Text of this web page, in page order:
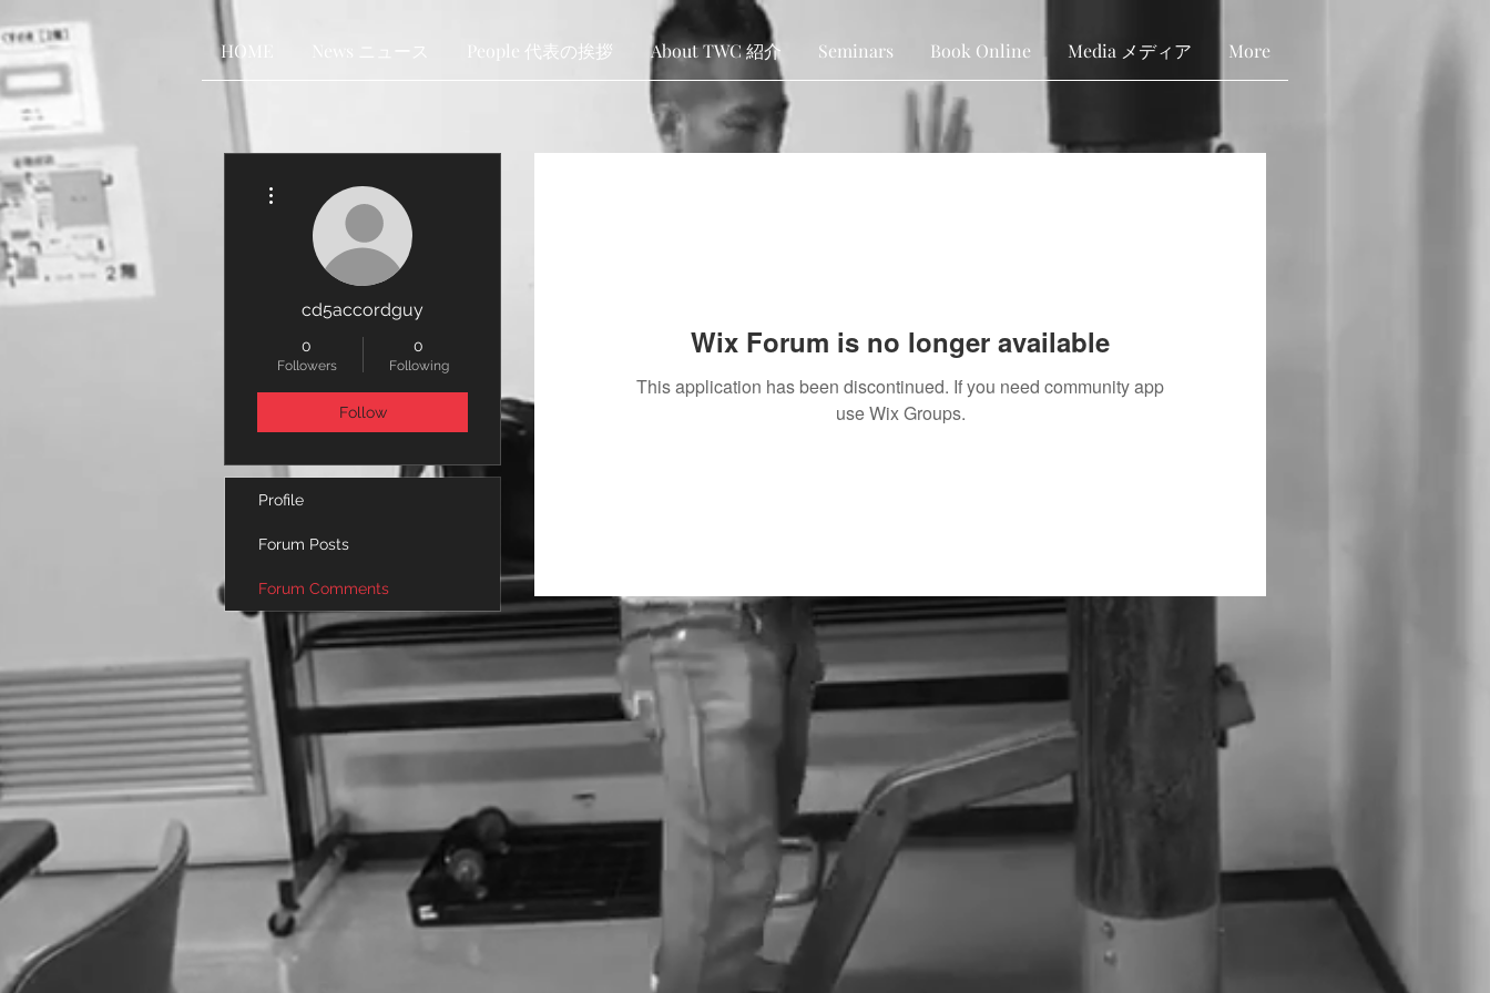
HOME People 代表の挨拶 About TWC 紹介 Seminars Book Online Media メディア More
Wix Forum is no longer available
This application has been discontinued. If you need community app
use Wix Groups.
cd5accordguy
0
Followers
0
Following
Follow
Profile
Forum Posts
Forum Comments